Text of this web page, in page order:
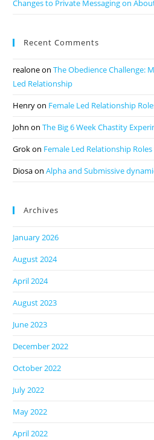
Changes to Private Messaging on
Recent Comments
realoneonThe Obedience Challenge:
Led Relationship
Henryon Female Led Relationship
John onThe Big 6 Week Chastity
Grokon Female Led Relationship
DiosaonAlpha and Submissive
Archives
January 2026
August 2024
April 2024
August 2023
June 2023
December 2022
October 2022
July 2022
May 2022
April 2022